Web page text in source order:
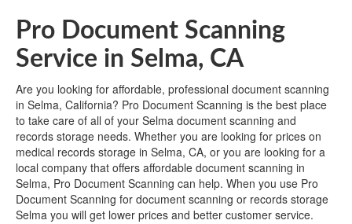
Pro Document Scanning
Service in Selma, CA
Are you looking for affordable, professional document scanning
in Selma, California? Pro Document Scanning is the best place
to take care of all of your Selma document scanning and
records storage needs. Whether you are looking for prices on
medical records storage in Selma, CA, or you are looking for a
local company that offers affordable document scanning in
Selma, Pro Document Scanning can help. When you use Pro
Document Scanning for document scanning or records storage
Selma you will get lower prices and better customer service.